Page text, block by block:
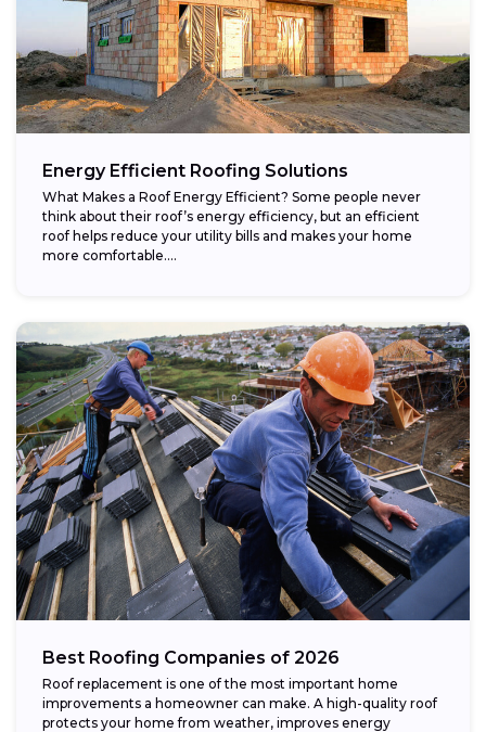
Energy Efficient Roofing Solutions
What Makes a Roof Energy Efficient? Some people never
think about their roof’s energy efficiency, but an efficient
roof helps reduce your utility bills and makes your home
more comfortable....
Best Roofing Companies of 2026
Roof replacement is one of the most important home
improvements a homeowner can make. A high-quality roof
protects your home from weather, improves energy